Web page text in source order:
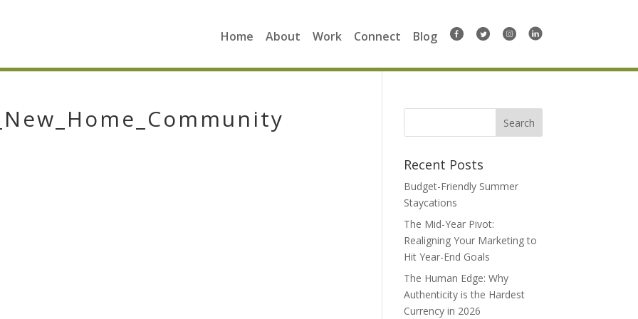
Home About Work Connect Blog
Search
Recent Posts
Budget-Friendly Summer
Staycations
The Mid-Year Pivot:
Realigning Your Marketing to
Hit Year-End Goals
The Human Edge: Why
Authenticity is the Hardest
Currency in 2026